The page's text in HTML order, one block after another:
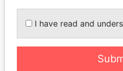
I have read and